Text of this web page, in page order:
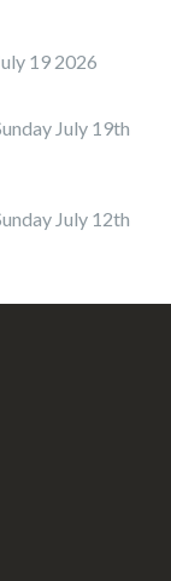
19 2026
July 19th
July 12th